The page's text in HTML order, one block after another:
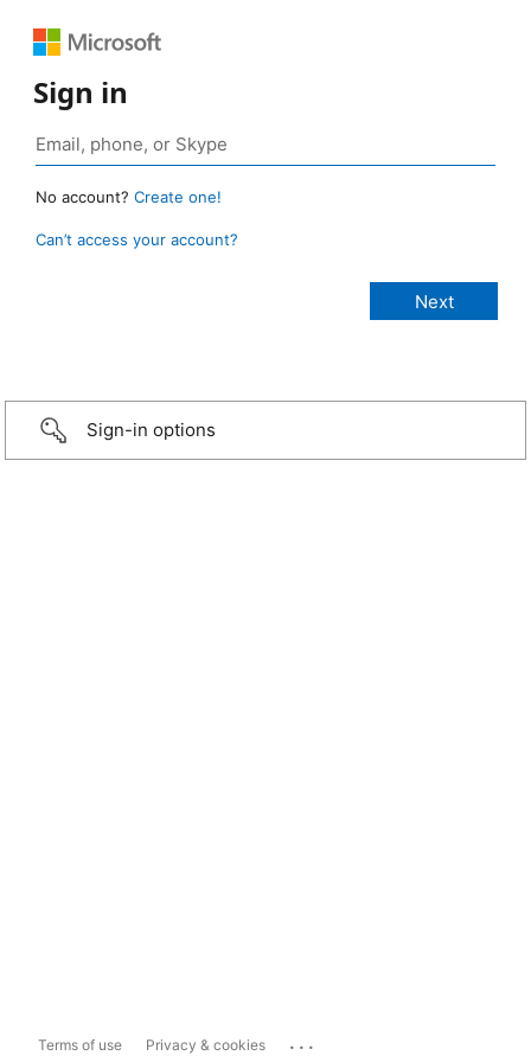
Sign in
No account? Create one!
Can’t access your account?
Sign-in options
Terms of use Privacy & cookies ...